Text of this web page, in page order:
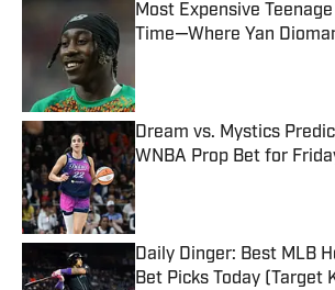
Most Expensive
Time—Where Yan
Dream vs. Mystics
WNBA Prop Bet for
Published by on Invalid Date
Daily Dinger: Best MLB
Bet Picks Today (Target